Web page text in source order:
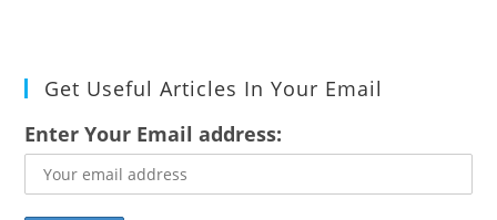
Get Useful Articles In Your Email
Enter Your Email address: